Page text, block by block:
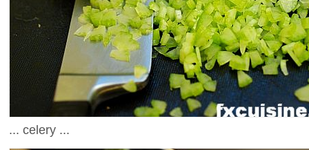
... celery ...